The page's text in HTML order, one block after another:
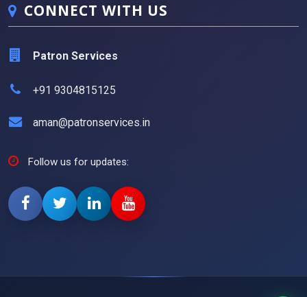
CONNECT WITH US
Patron Services
+91 9304815125
aman@patronservices.in
Follow us for updates: